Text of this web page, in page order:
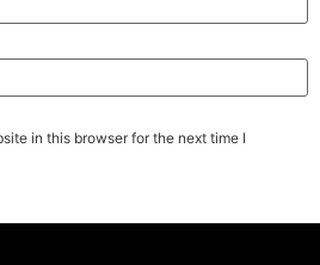
in this browser for the next time I